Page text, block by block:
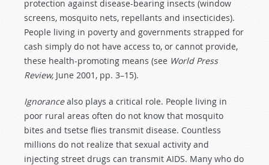
protection against disease-bearing insects (window
screens, mosquito nets, repellants and insecticides).
People living in poverty and governments strapped for
cash simply do not have access to, or cannot provide,
these health-promoting means (see World Press
Review, June 2001, pp. 3–15).
Ignorancealso plays a critical role. People living in
poor rural areas often do not know that mosquito
bites and tsetse flies transmit disease. Countless
millions do not realize that sexual activity and
injecting street drugs can transmit AIDS. Many who do